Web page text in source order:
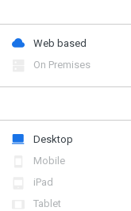
Web based
On Premises
Desktop
Mobile
iPad
Tablet